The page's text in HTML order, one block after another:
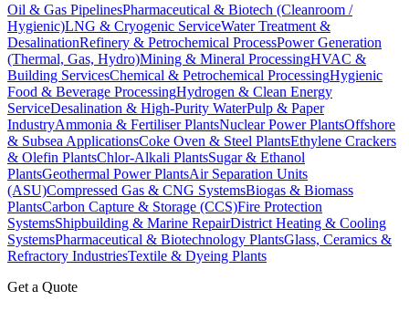
Oil & Gas PipelinesPharmaceutical & Biotech (Cleanroom /
Hygienic)LNG & Cryogenic ServiceWater Treatment &
DesalinationRefinery & Petrochemical ProcessPower Generation
(Thermal, Gas, Hydro)Mining & Mineral ProcessingHVAC &
Building ServicesChemical & Petrochemical ProcessingHygienic
Food & Beverage ProcessingHydrogen & Clean Energy
ServiceDesalination & High-Purity WaterPulp & Paper
IndustryAmmonia & Fertiliser PlantsNuclear Power PlantsOffshore
& Subsea ApplicationsCoke Oven & Steel PlantsEthylene Crackers
& Olefin PlantsChlor-Alkali PlantsSugar & Ethanol
PlantsGeothermal Power PlantsAir Separation Units
(ASU)Compressed Gas & CNG SystemsBiogas & Biomass
PlantsCarbon Capture & Storage (CCS)Fire Protection
SystemsShipbuilding & Marine RepairDistrict Heating & Cooling
SystemsPharmaceutical & Biotechnology PlantsGlass, Ceramics &
Refractory IndustriesTextile & Dyeing Plants
Get a Quote